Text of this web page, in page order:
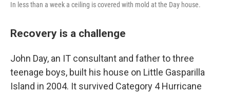
In less than a week a ceiling is covered with mold at the Day house.
Recovery is a challenge
John Day, an IT consultant and father to three
teenage boys, built his house on Little Gasparilla
Island in 2004. It survived Category 4 Hurricane